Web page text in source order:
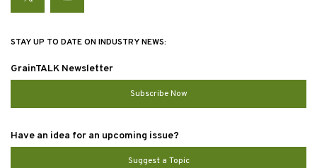
TwitterYouTube
STAY UP TO DATE ON INDUSTRY NEWS:
GrainTALK Newsletter
Subscribe Now
Have an idea for an upcoming issue?
Suggest a Topic